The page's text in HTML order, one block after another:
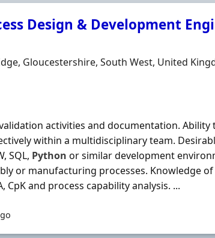
Design & Development
Gloucestershire, South West, United
activities and documentation.
within a multidisciplinary team.
SQL, Python or similar development
or manufacturing processes. Knowledge
CpK and process capability analysis. ...